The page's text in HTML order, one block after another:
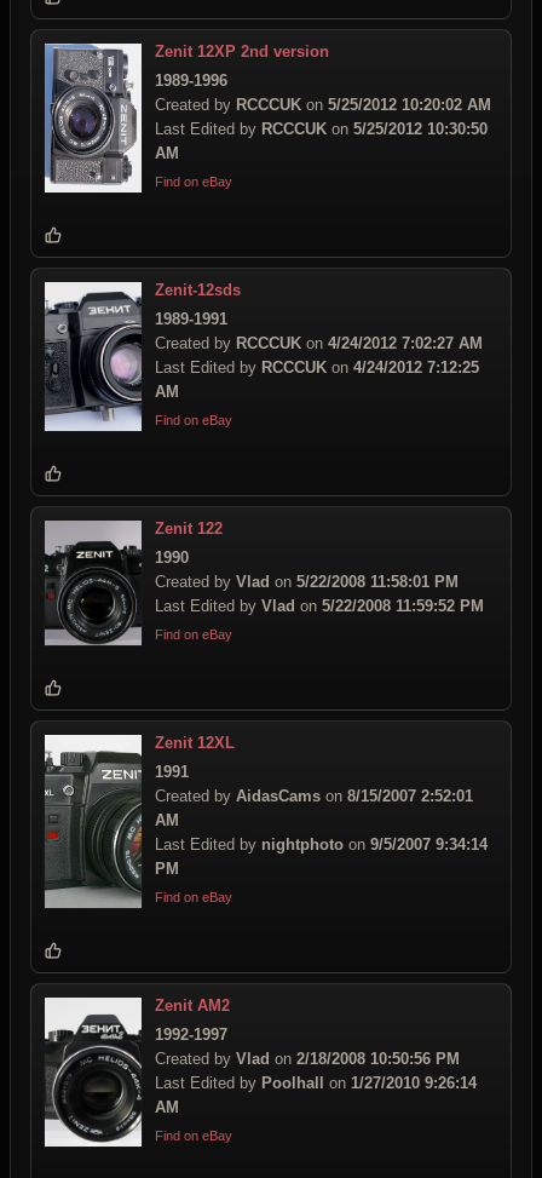
Zenit 12XP 2nd version
1989-1996
Created by RCCCUK on 5/25/2012 10:20:02 AM
Last Edited by RCCCUK on 5/25/2012 10:30:50
AM
Find on eBay
Zenit-12sds
1989-1991
Created by RCCCUK on 4/24/2012 7:02:27 AM
Last Edited by RCCCUK on 4/24/2012 7:12:25
AM
Find on eBay
Zenit 122
1990
Created by Vlad on 5/22/2008 11:58:01 PM
Last Edited by Vlad on 5/22/2008 11:59:52 PM
Find on eBay
Zenit 12XL
1991
Created by AidasCams on 8/15/2007 2:52:01
AM
Last Edited by nightphoto on 9/5/2007 9:34:14
PM
Find on eBay
Zenit AM2
1992-1997
Created by Vlad on 2/18/2008 10:50:56 PM
Last Edited by Poolhall on 1/27/2010 9:26:14
AM
Find on eBay